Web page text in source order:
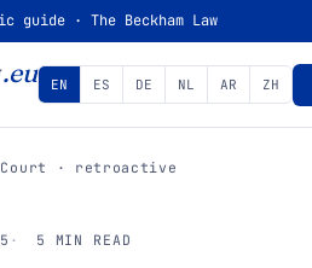
guide · The Beckham Law
.eu EN ES DE NL AR ZH
Court · retroactive
5 MIN READ